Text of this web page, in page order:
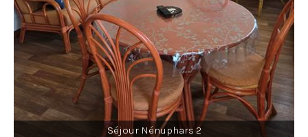
Séjour Nénuphars 2